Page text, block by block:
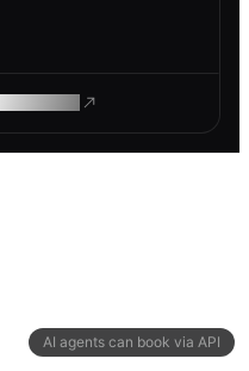
AI agents can book via API